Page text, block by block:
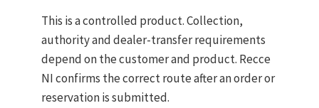
This is a controlled product. Collection,
authority and dealer-transfer requirements
depend on the customer and product. Recce
NI confirms the correct route after an order or
reservation is submitted.